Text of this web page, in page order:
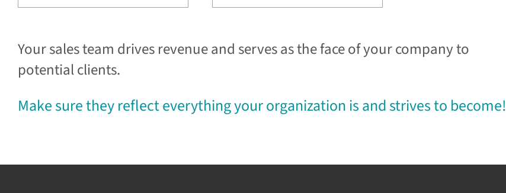
Your sales team drives revenue and serves as the face of your company to
potential clients.
Make sure they reflect everything your organization is and strives to become!